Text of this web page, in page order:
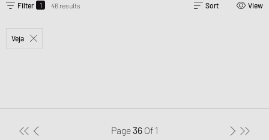
Filter 1 46 results Sort View
Veja
Page 36 Of 1